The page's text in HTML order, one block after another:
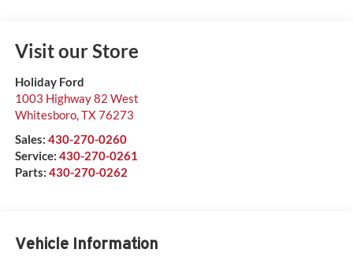
Visit our Store
Holiday Ford
1003 Highway 82 West
Whitesboro, TX76273
Sales: 430-270-0260
Service: 430-270-0261
Parts: 430-270-0262
Vehicle Information